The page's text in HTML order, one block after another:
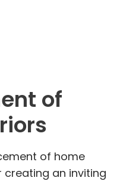
of
of home
creating an inviting